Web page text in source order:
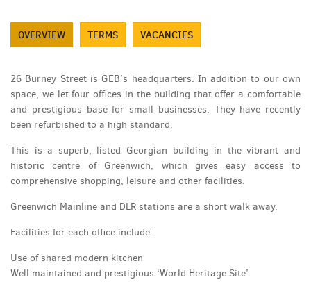
OVERVIEW TERMS VACANCIES
26 Burney Street is GEB’s headquarters. In addition to our own
space, we let four offices in the building that offer a comfortable
and prestigious base for small businesses. They have recently
been refurbished to a high standard.
This is a superb, listed Georgian building in the vibrant and
historic centre of Greenwich, which gives easy access to
comprehensive shopping, leisure and other facilities.
Greenwich Mainline and DLR stations are a short walk away.
Facilities for each office include:
Use of shared modern kitchen
Well maintained and prestigious ‘World Heritage Site’